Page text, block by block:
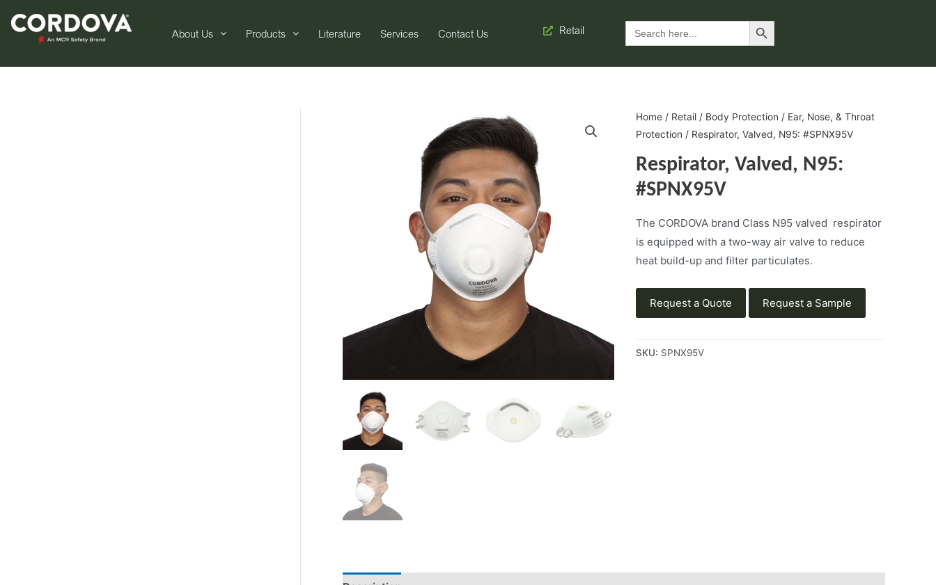
About Us Products Literature Services Contact Us Retail Search
for:
Search Button
Home/ Retail/ Body Protection / Ear, Nose, & Throat
Protection / Respirator, Valved, N95: #SPNX95V
Respirator, Valved, N95:
#SPNX95V
The CORDOVA brand Class N95 valved respirator
is equipped with a two-way air valve to reduce
heat build-up and filter particulates.
Request a Quote Request a Sample
SKU: SPNX95V